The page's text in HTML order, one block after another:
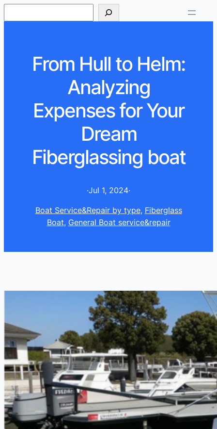
e
From Hull to Helm:
Analyzing
Expenses for Your
Dream
Fiberglassing boat
·Jul 1, 2024·
Boat Service&Repair by type, Fiberglass
Boat, General Boat service&repair